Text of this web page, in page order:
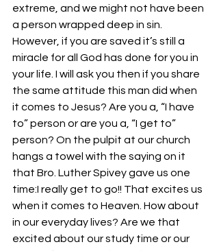
extreme, and we might not have been
a person wrapped deep in sin.
However, if you are saved it’s still a
miracle for all God has done for you in
your life. I will ask you then if you share
the same attitude this man did when
it comes to Jesus? Are you a, “I have
to” person or are you a, “I get to”
person? On the pulpit at our church
hangs a towel with the saying on it
that Bro. Luther Spivey gave us one
time:I really get to go!! That excites us
when it comes to Heaven. How about
in our everyday lives? Are we that
excited about our study time or our